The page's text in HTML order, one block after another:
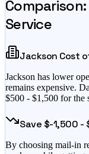
Service
Jackson Cost
Jackson has lower
remains expensive.
$500 - $1,500 for the
Save $-1,500 -
By choosing mail-in